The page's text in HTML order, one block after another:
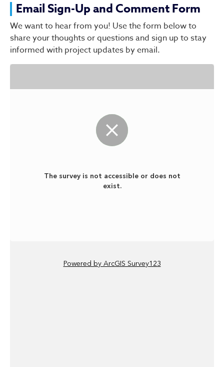
Email Sign-Up and Comment Form
We want to hear from you! Use the form below to
share your thoughts or questions and sign up to stay
informed with project updates by email.